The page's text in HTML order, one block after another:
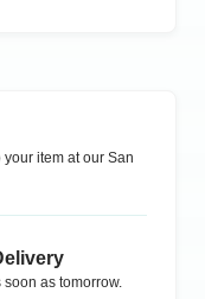
item at our San
as tomorrow.